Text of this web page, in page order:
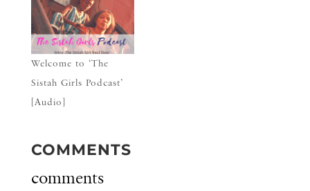
Welcome to ‘The
Sistah Girls Podcast’
[Audio]
COMMENTS
comments